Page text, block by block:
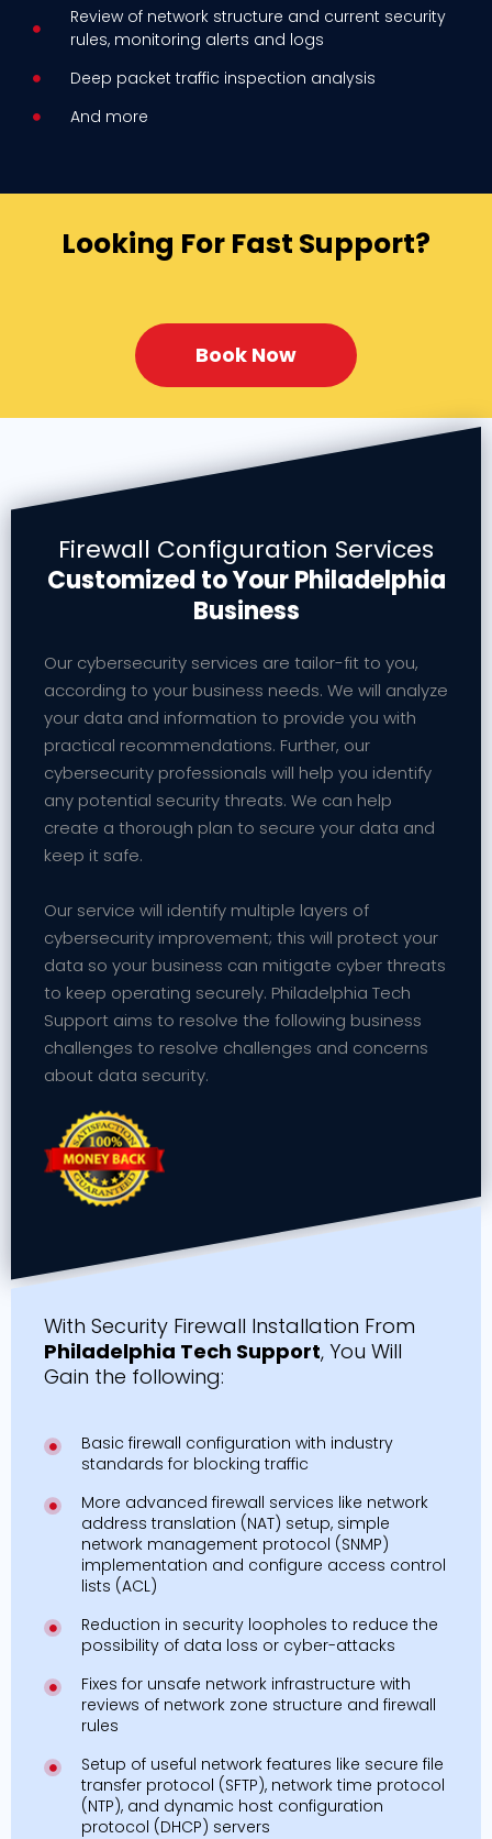
Review of network structure and current security
rules, monitoring alerts and logs
Deep packet traffic inspection analysis
And more
Looking For Fast Support?
Book Now
Firewall Configuration Services
Customized to Your Philadelphia
Business
Our cybersecurity services are tailor-fit to you,
according to your business needs. We will analyze
your data and information to provide you with
practical recommendations. Further, our
cybersecurity professionals will help you identify
any potential security threats. We can help
create a thorough plan to secure your data and
keep it safe.
Our service will identify multiple layers of
cybersecurity improvement; this will protect your
data so your business can mitigate cyber threats
to keep operating securely. Philadelphia Tech
Support aims to resolve the following business
challenges to resolve challenges and concerns
about data security.
With Security Firewall Installation From
Philadelphia Tech Support, You Will
Gain the following:
Basic firewall configuration with industry
standards for blocking traffic
More advanced firewall services like network
address translation (NAT) setup, simple
network management protocol (SNMP)
implementation and configure access control
lists (ACL)
Reduction in security loopholes to reduce the
possibility of data loss or cyber-attacks
Fixes for unsafe network infrastructure with
reviews of network zone structure and firewall
rules
Setup of useful network features like secure file
transfer protocol (SFTP), network time protocol
(NTP), and dynamic host configuration
protocol (DHCP) servers